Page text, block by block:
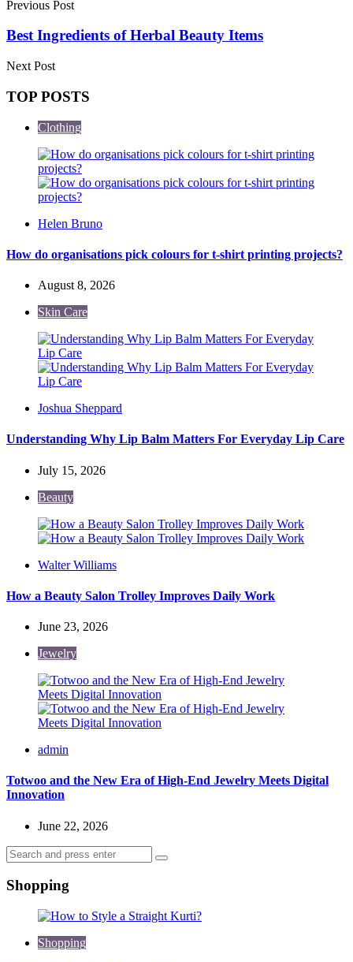
Previous Post
Best Ingredients of Herbal Beauty Items
Next Post
TOP POSTS
Clothing
Posted
Helen Bruno
How do organisations pick colours for t-shirt printing projects?
August 8, 2026
Skin Care
Posted
Joshua Sheppard
Understanding Why Lip Balm Matters For Everyday Lip Care
July 15, 2026
Beauty
Posted
Walter Williams
How a Beauty Salon Trolley Improves Daily Work
June 23, 2026
Jewelry
Posted
admin
Totwoo and the New Era of High-End Jewelry Meets Digital
Innovation
June 22, 2026
Search
for:
Search
Shopping
Shopping